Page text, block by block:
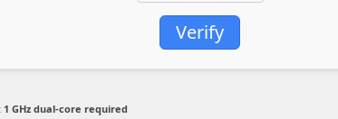
Verify
1 GHz dual-core required